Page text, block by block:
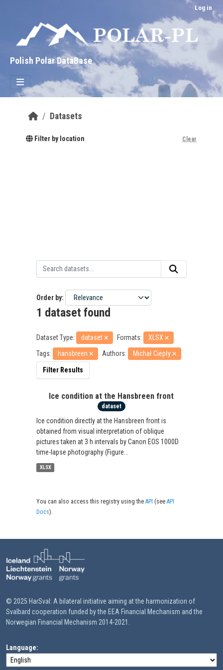
Log in
Polish Polar DataBase
Datasets
Filter by location Clear
Order by
1 dataset found
Dataset Type: dataset Formats:
XLSX
Tags:
hansbreen Authors: Michał Ciepły
Filter Results
Ice condition at the Hansbreen front
dataset
Ice condition directly at the Hansbreen front is
obtained from visual interpretation of oblique
pictures taken at 3 h intervals by Canon EOS 1000D
time-lapse photography (Figure...
XLSX
You can also access this registry using theAPI (seeAPI
Docs).
© 2025 HarSval: A bilateral initiative aiming at the harmonization of
Svalbard cooperation funded by the EEA Financial Mechanism and the
Norwegian Financial Mechanism 2014-2021.
Language